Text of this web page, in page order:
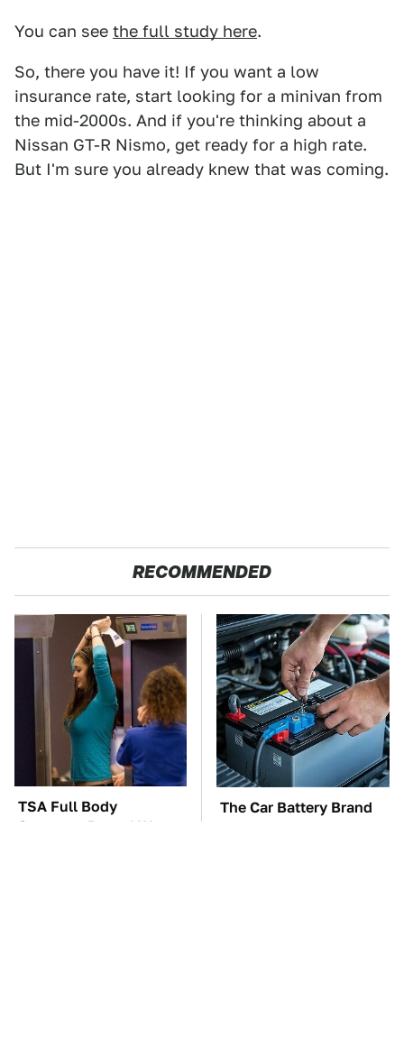
You can see the full study here.
So, there you have it! If you want a low
insurance rate, start looking for a minivan from
the mid-2000s. And if you're thinking about a
Nissan GT-R Nismo, get ready for a high rate.
But I'm sure you already knew that was coming.
RECOMMENDED
TSA Full Body
Scanners Reveal Way
The Car Battery Brand